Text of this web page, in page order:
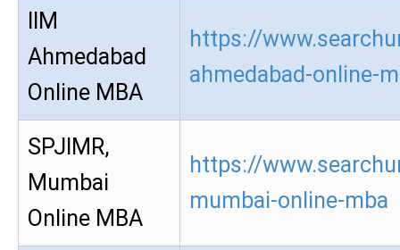
IIM
Ahmedabad
Online MBA
https://
ahmedabad-online-
SPJIMR,
Mumbai
Online MBA
https://
mumbai-online-mba